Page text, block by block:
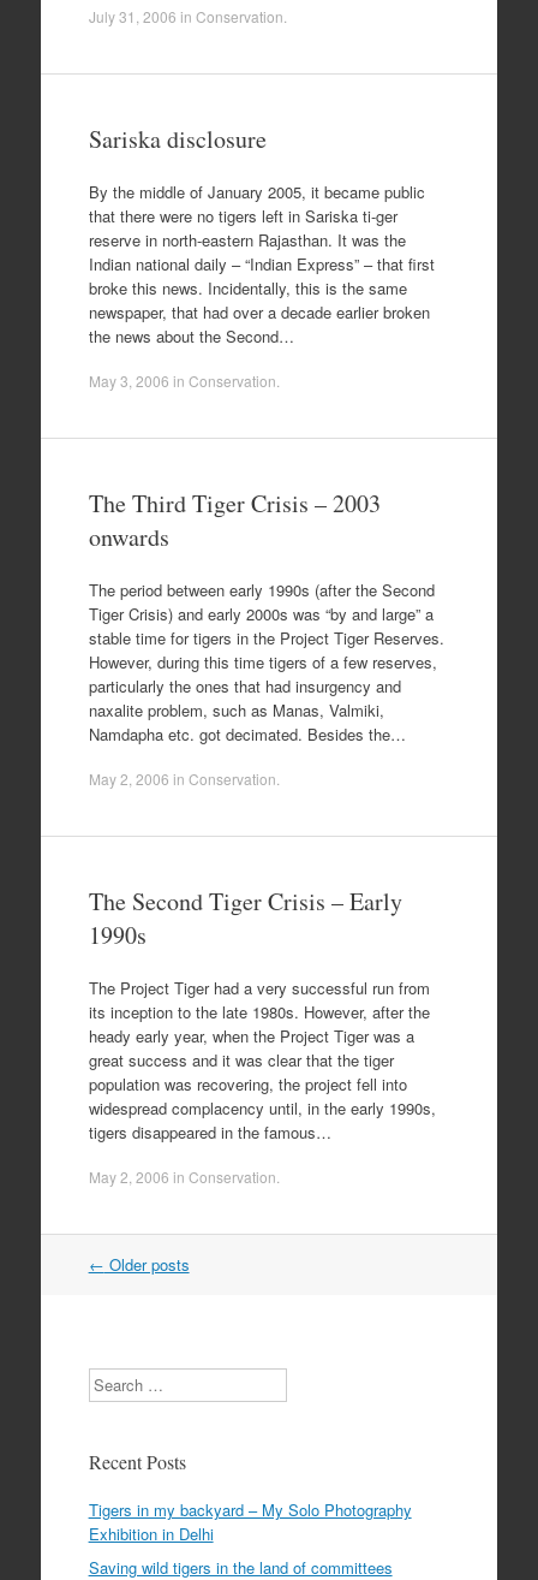
July 31, 2006 in Conservation
Sariska disclosure
By the middle of January 2005, it became public
that there were no tigers left in Sariska ti-ger
reserve in north-eastern Rajasthan. It was the
Indian national daily – “Indian Express” – that first
broke this news. Incidentally, this is the same
newspaper, that had over a decade earlier broken
the news about the Second…
May 3, 2006 in Conservation
The Third Tiger Crisis – 2003
onwards
The period between early 1990s (after the Second
Tiger Crisis) and early 2000s was “by and large” a
stable time for tigers in the Project Tiger Reserves.
However, during this time tigers of a few reserves,
particularly the ones that had insurgency and
naxalite problem, such as Manas, Valmiki,
Namdapha etc. got decimated. Besides the…
May 2, 2006 in Conservation
The Second Tiger Crisis – Early
1990s
The Project Tiger had a very successful run from
its inception to the late 1980s. However, after the
heady early year, when the Project Tiger was a
great success and it was clear that the tiger
population was recovering, the project fell into
widespread complacency until, in the early 1990s,
tigers disappeared in the famous…
May 2, 2006 in Conservation
Post
← Older posts
Search
Recent Posts
Tigers in my backyard – My Solo Photography
Exhibition in Delhi
Saving wild tigers in the land of committees